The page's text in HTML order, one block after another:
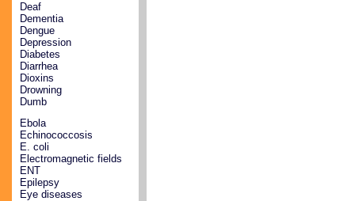
Deaf
Dementia
Dengue
Depression
Diabetes
Diarrhea
Dioxins
Drowning
Dumb
Ebola
Echinococcosis
E. coli
Electromagnetic fields
ENT
Epilepsy
Eye diseases